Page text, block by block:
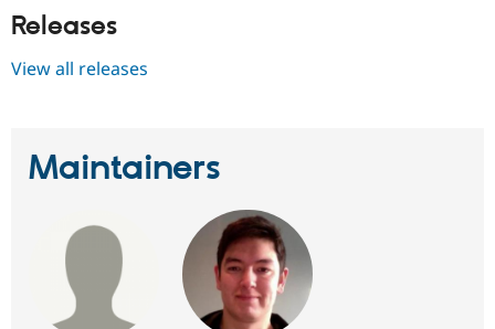
Releases
View all releases
Maintainers